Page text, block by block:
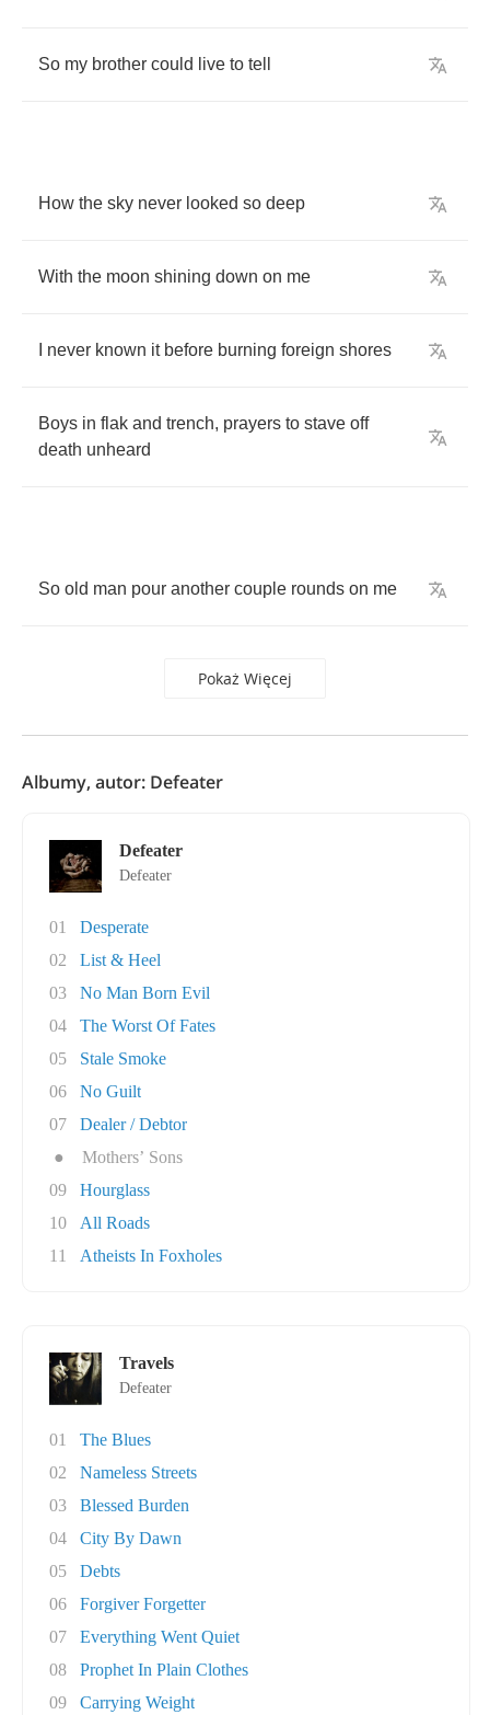
So my brother could live to tell
How the sky never looked so deep
With the moon shining down on me
never known it before burning foreign shores
Boys in flak and trench, prayers to stave off
death unheard
So old man pour another couple rounds on me
Pokaż Więcej
Albumy, autor: Defeater
Defeater
Defeater
01
Desperate
02
List & Heel
03
No Man Born Evil
04
The Worst Of Fates
05
Stale Smoke
06
No Guilt
07
Dealer / Debtor
●
Mothers’ Sons
09
Hourglass
10
All Roads
11
Atheists In Foxholes
Travels
Defeater
01
The Blues
02
Nameless Streets
03
Blessed Burden
04
City By Dawn
05
Debts
06
Forgiver Forgetter
07
Everything Went Quiet
08
Prophet In Plain Clothes
09
Carrying Weight